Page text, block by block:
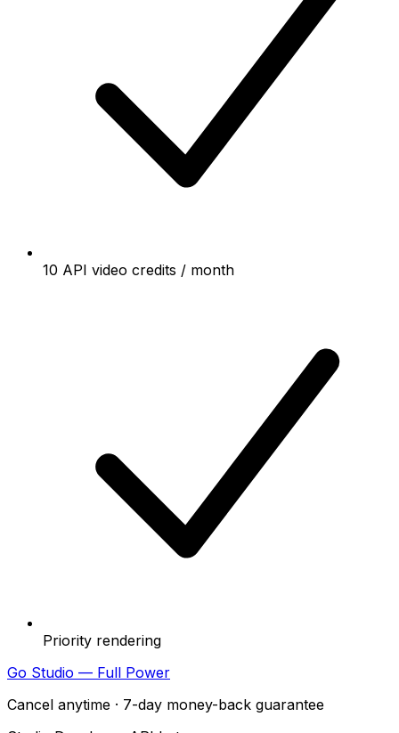
10 API video credits / month
Priority rendering
Go Studio — Full Power
Cancel anytime · 7-day money-back guarantee